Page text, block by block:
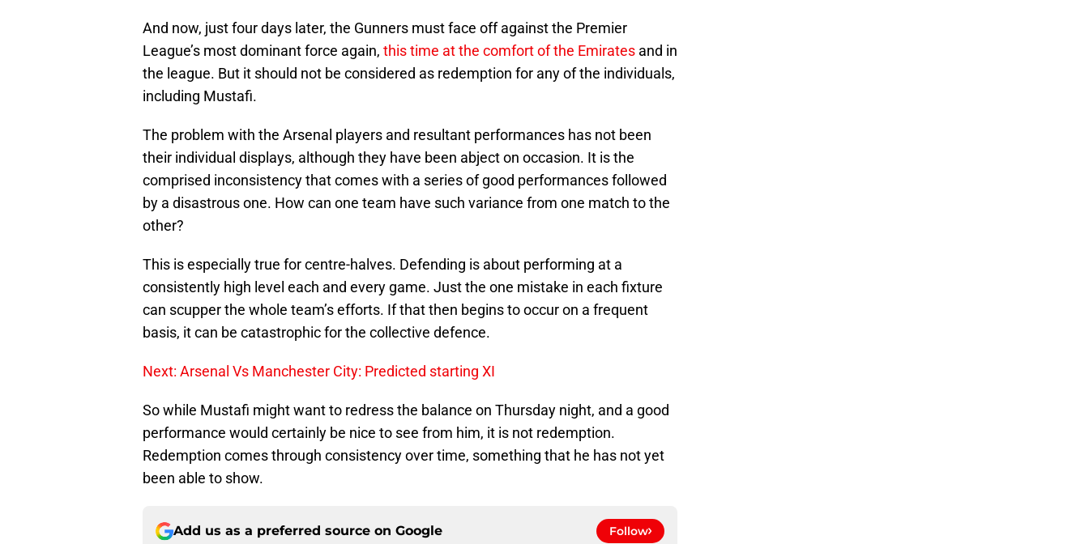
And now, just four days later, the Gunners must face off against the Premier
League’s most dominant force again, this time at the comfort of the Emirates and in
the league. But it should not be considered as redemption for any of the individuals,
including Mustafi.
The problem with the Arsenal players and resultant performances has not been
their individual displays, although they have been abject on occasion. It is the
comprised inconsistency that comes with a series of good performances followed
by a disastrous one. How can one team have such variance from one match to the
other?
This is especially true for centre-halves. Defending is about performing at a
consistently high level each and every game. Just the one mistake in each fixture
can scupper the whole team’s efforts. If that then begins to occur on a frequent
basis, it can be catastrophic for the collective defence.
Next: Arsenal Vs Manchester City: Predicted starting XI
So while Mustafi might want to redress the balance on Thursday night, and a good
performance would certainly be nice to see from him, it is not redemption.
Redemption comes through consistency over time, something that he has not yet
been able to show.
Add us as a preferred source on Google Follow